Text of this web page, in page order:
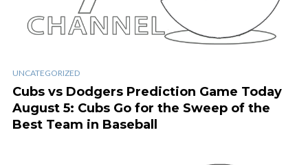
UNCATEGORIZED
Cubs vs Dodgers Prediction Game Today
August 5: Cubs Go for the Sweep of the
Best Team in Baseball